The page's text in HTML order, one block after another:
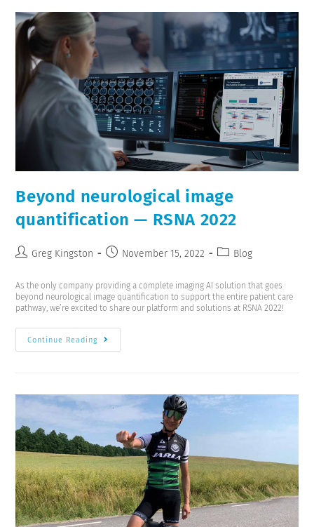
Beyond neurological image
quantification — RSNA 2022
Greg Kingston November 15, 2022 Blog
As the only company providing a complete imaging AI solution that goes
beyond neurological image quantification to support the entire patient care
pathway, we’re excited to share our platform and solutions at RSNA 2022!
Continue Reading